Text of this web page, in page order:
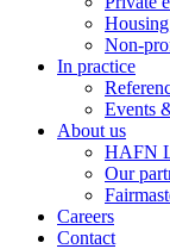
Non-
In practice
Events
About us
HAFN
Our
Careers
Contact